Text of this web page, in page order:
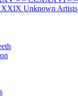
Unknown Artists